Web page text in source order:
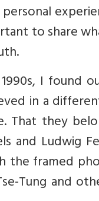
to share
I found
in a
That they
and Ludwig
the framed
Tung and